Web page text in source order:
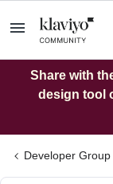
Share with
design tool
Developer Group